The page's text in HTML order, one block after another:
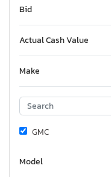
Bid
Actual Cash Value
Make
GMC
Model